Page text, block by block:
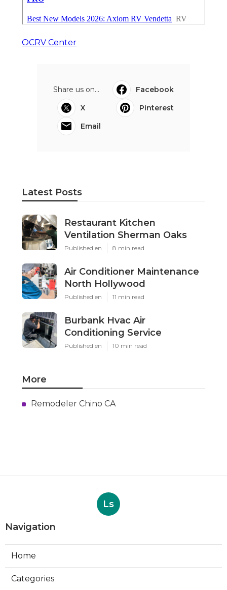
OCRV Center
Share us on...
Facebook
X
Pinterest
Email
Latest Posts
Restaurant Kitchen
Ventilation Sherman Oaks
Published en 8 min read
Air Conditioner Maintenance
North Hollywood
Published en 11 min read
Burbank Hvac Air
Conditioning Service
Published en 10 min read
More
Remodeler Chino CA
Ls
Navigation
Home
Categories